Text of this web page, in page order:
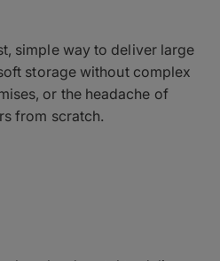
simple way to deliver large
storage without complex
or the headache of
from scratch.